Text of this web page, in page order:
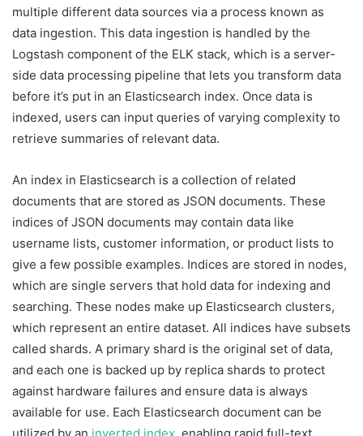
multiple different data sources via a process known as
data ingestion. This data ingestion is handled by the
Logstash component of the ELK stack, which is a server-
side data processing pipeline that lets you transform data
before it’s put in an Elasticsearch index. Once data is
indexed, users can input queries of varying complexity to
retrieve summaries of relevant data.
An index in Elasticsearch is a collection of related
documents that are stored as JSON documents. These
indices of JSON documents may contain data like
username lists, customer information, or product lists to
give a few possible examples. Indices are stored in nodes,
which are single servers that hold data for indexing and
searching. These nodes make up Elasticsearch clusters,
which represent an entire dataset. All indices have subsets
called shards. A primary shard is the original set of data,
and each one is backed up by replica shards to protect
against hardware failures and ensure data is always
available for use. Each Elasticsearch document can be